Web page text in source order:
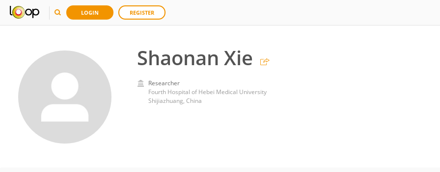
LOGIN REGISTER
Shaonan Xie
Researcher
Fourth Hospital of Hebei Medical University
Shijiazhuang, China